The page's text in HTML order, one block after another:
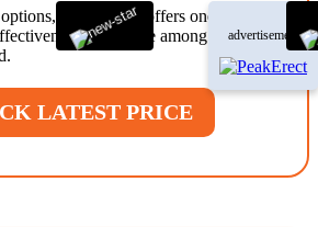
PeakErect®
offers one of the best
and value among the
LATEST PRICE
advertisement